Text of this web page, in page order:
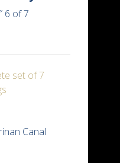
6 of 7
set of 7